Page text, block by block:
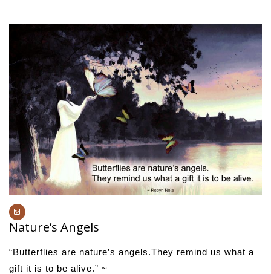
Nature’s Angels
“Butterflies are nature’s angels.They remind us what a
gift it is to be alive.” ~